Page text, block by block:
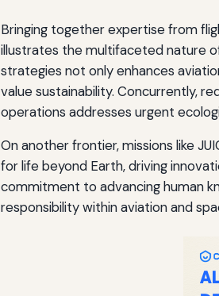
Bringing together expertise from
illustrates the multifaceted nature
strategies not only enhances
value sustainability. Concurrently,
operations addresses urgent
On another frontier, missions like
for life beyond Earth, driving
commitment to advancing human
responsibility within aviation and